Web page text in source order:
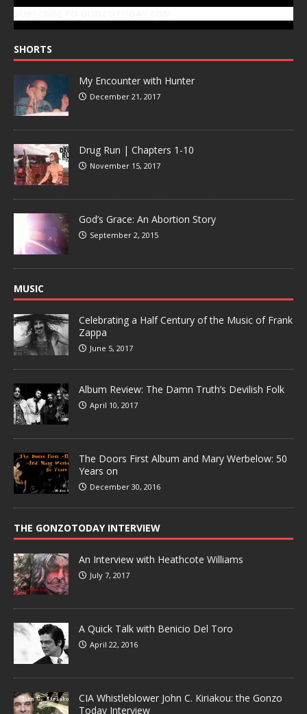
SHORTS
My Encounter with Hunter
December 21, 2017
Drug Run | Chapters 1-10
November 15, 2017
God’s Grace: An Abortion Story
September 2, 2015
MUSIC
Celebrating a Half Century of the Music of Frank
Zappa
June 5, 2017
Album Review: The Damn Truth’s Devilish Folk
April 10, 2017
The Doors First Album and Mary Werbelow: 50
Years on
December 30, 2016
THE GONZOTODAY INTERVIEW
An Interview with Heathcote Williams
July 7, 2017
A Quick Talk with Benicio Del Toro
April 22, 2016
CIA Whistleblower John C. Kiriakou: the Gonzo
Today Interview